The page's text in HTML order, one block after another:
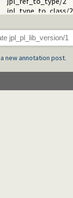
jpl_type_to_class/2
jpl_is_false/1
jpl_is_null/1
jpl_is_object_type/1
jpl_is_type/1
new annotation post.